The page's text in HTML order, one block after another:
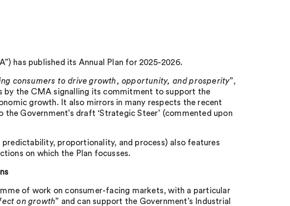
has published its Annual Plan for 2025-2026.
consumers to drive growth, opportunity, and prosperity”,
by the CMA signalling its commitment to support the
growth. It also mirrors in many respects the recent
Government’s draft ‘Strategic Steer’ (commented upon
predictability, proportionality, and process) also features
on which the Plan focusses.
of work on consumer-facing markets, with a particular
on growth” and can support the Government’s Industrial